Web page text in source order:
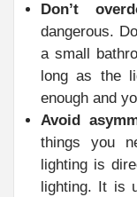
Don’t
dangerous.
a small
long as the
enough and
Avoid
things you
lighting is
lighting. It is